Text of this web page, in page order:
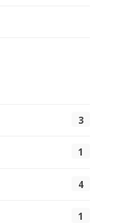
3
1
4
1